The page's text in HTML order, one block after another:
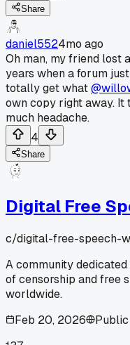
Share
daniel5524mo ago
Oh man, my friend lost
years when a forum
totally get what
own copy right away. It
much headache.
4
Share
Digital Free
c/digital-free-speech-
A community
of censorship and free
worldwide.
Feb 20, 2026
Public